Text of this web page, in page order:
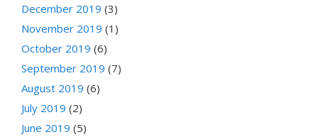
December 2019 (3)
November 2019 (1)
October 2019 (6)
September 2019 (7)
August 2019 (6)
July 2019 (2)
June 2019 (5)